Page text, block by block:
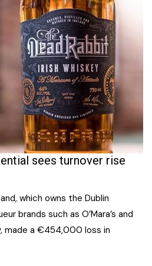
sees turnover rise
which owns the Dublin
brands such as O’Mara’s and
made a €454,000 loss in